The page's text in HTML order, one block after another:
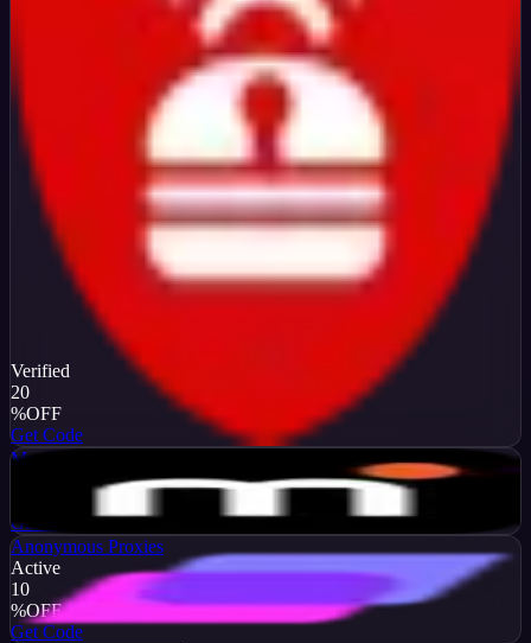
Verified
20
%OFF
Get Code
MarsProxies
Get Code
Anonymous Proxies
Active
10
%OFF
Get Code